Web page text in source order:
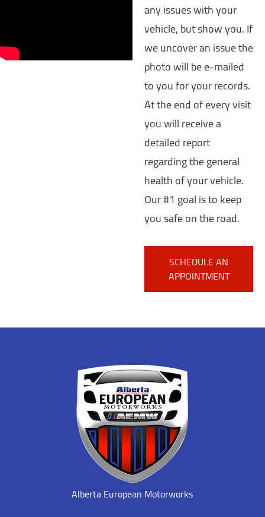
any issues with your
vehicle, but show you. If
we uncover an issue the
photo will be e-mailed
to you for your records.
At the end of every visit
you will receive a
detailed report
regarding the general
health of your vehicle.
Our #1 goal is to keep
you safe on the road.
SCHEDULE AN
APPOINTMENT
Alberta European Motorworks